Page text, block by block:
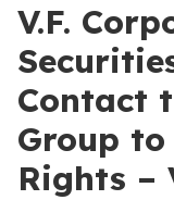
V.F.
Contact
Group to
Rights –